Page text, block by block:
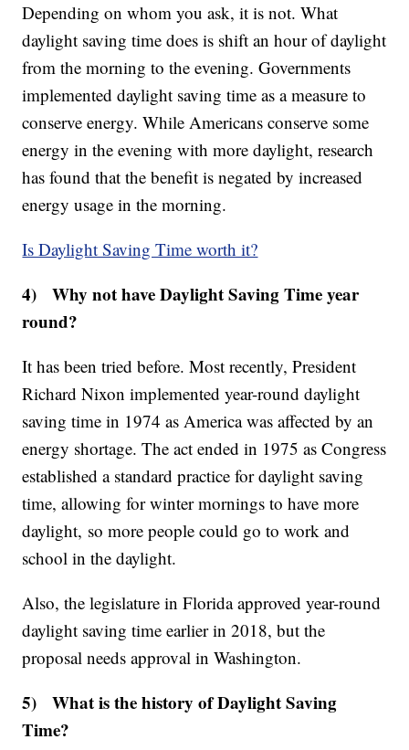
Depending on whom you ask, it is not. What
daylight saving time does is shift an hour of daylight
from the morning to the evening. Governments
implemented daylight saving time as a measure to
conserve energy. While Americans conserve some
energy in the evening with more daylight, research
has found that the benefit is negated by increased
energy usage in the morning.
Is Daylight Saving Time worth it?
4) Why not have Daylight Saving Time year
round?
It has been tried before. Most recently, President
Richard Nixon implemented year-round daylight
saving time in 1974 as America was affected by an
energy shortage. The act ended in 1975 as Congress
established a standard practice for daylight saving
time, allowing for winter mornings to have more
daylight, so more people could go to work and
school in the daylight.
Also, the legislature in Florida approved year-round
daylight saving time earlier in 2018, but the
proposal needs approval in Washington.
5) What is the history of Daylight Saving
Time?